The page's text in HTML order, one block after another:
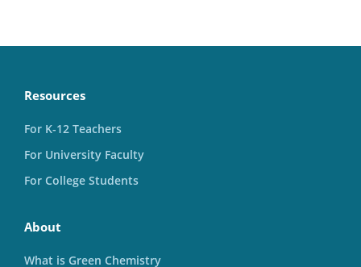
Resources
For K-12 Teachers
For University Faculty
For College Students
About
What is Green Chemistry